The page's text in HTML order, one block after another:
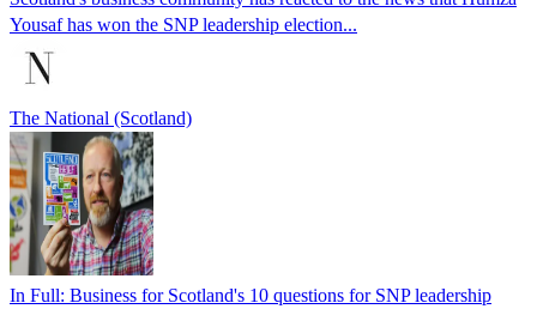
Yousaf has won the SNP leadership election...
The National (Scotland)
In Full: Business for Scotland's 10 questions for SNP leadership